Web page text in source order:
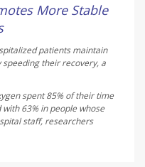
More Stable
patients maintain
their recovery, a
spent 85% of their time
63% in people whose
staff, researchers